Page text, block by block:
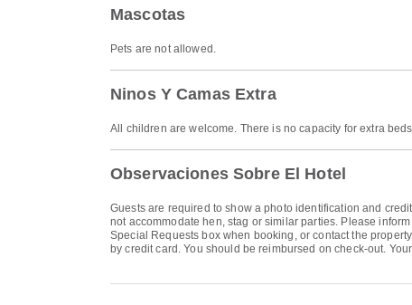
Mascotas
Pets are not allowed.
Ninos Y Camas Extra
All children are welcome. There is no capacity for extra
Observaciones Sobre El Hotel
Guests are required to show a photo identification and
not accommodate hen, stag or similar parties. Please
Special Requests box when booking, or contact the
by credit card. You should be reimbursed on check-out.